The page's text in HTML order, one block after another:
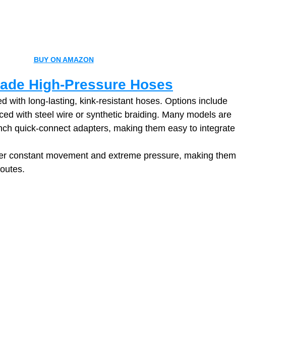
BUY ON AMAZON
High‑Pressure Hoses
with long‑lasting, kink‑resistant hoses. Options include
with steel wire or synthetic braiding. Many models are
quick‑connect adapters, making them easy to integrate
constant movement and extreme pressure, making them